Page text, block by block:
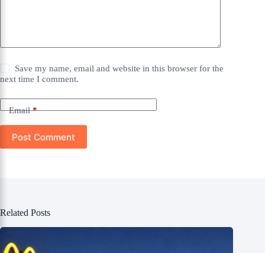
Save my name, email and website in this browser for the
next time I comment.
Email*
Post Comment
Related Posts